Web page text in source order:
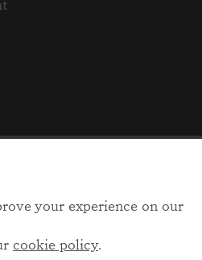
your experience on our
cookie policy.